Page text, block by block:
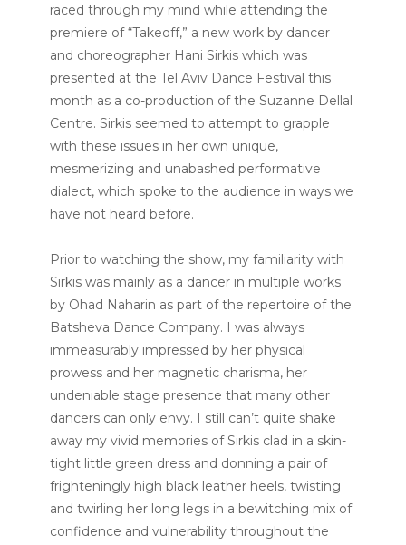
raced through my mind while attending the
premiere of “Takeoff,” a new work by dancer
and choreographer Hani Sirkis which was
presented at the Tel Aviv Dance Festival this
month as a co-production of the Suzanne Dellal
Centre. Sirkis seemed to attempt to grapple
with these issues in her own unique,
mesmerizing and unabashed performative
dialect, which spoke to the audience in ways we
have not heard before.
Prior to watching the show, my familiarity with
Sirkis was mainly as a dancer in multiple works
by Ohad Naharin as part of the repertoire of the
Batsheva Dance Company. I was always
immeasurably impressed by her physical
prowess and her magnetic charisma, her
undeniable stage presence that many other
dancers can only envy. I still can’t quite shake
away my vivid memories of Sirkis clad in a skin-
tight little green dress and donning a pair of
frighteningly high black leather heels, twisting
and twirling her long legs in a bewitching mix of
confidence and vulnerability throughout the